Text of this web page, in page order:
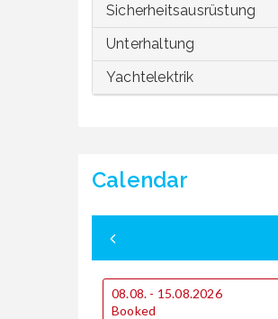
Sicherheitsausrüstung
Unterhaltung
Yachtelektrik
Calendar
08.08. - 15.08.2026
Booked